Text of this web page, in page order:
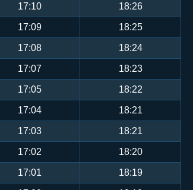
17:10 18:26
17:09 18:25
17:08 18:24
17:07 18:23
17:05 18:22
17:04 18:21
17:03 18:21
17:02 18:20
17:01 18:19